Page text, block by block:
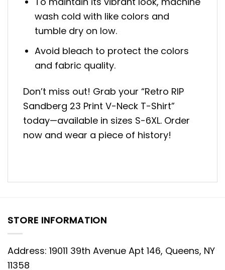
wash cold with like colors and
tumble dry on low.
Avoid bleach to protect the colors
and fabric quality.
Don’t miss out! Grab your “Retro RIP
Sandberg 23 Print V-Neck T-Shirt”
today—available in sizes S-6XL. Order
now and wear a piece of history!
STORE INFORMATION
Address: 19011 39th Avenue Apt 146, Queens, NY
11358